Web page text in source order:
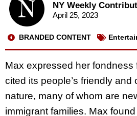
NY Weekly
April 25, 2023
BRANDED CONTENT
Max expressed her fondness
cited its people’s friendly and
nature, many of whom are
immigrant families. Max